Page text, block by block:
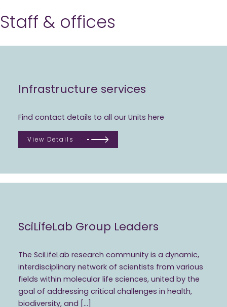
Staff & offices
Infrastructure services
Find contact details to all our Units here
View Details
SciLifeLab Group Leaders
The SciLifeLab research community is a dynamic,
interdisciplinary network of scientists from various
fields within molecular life sciences, united by the
goal of addressing critical challenges in health,
biodiversity, and […]